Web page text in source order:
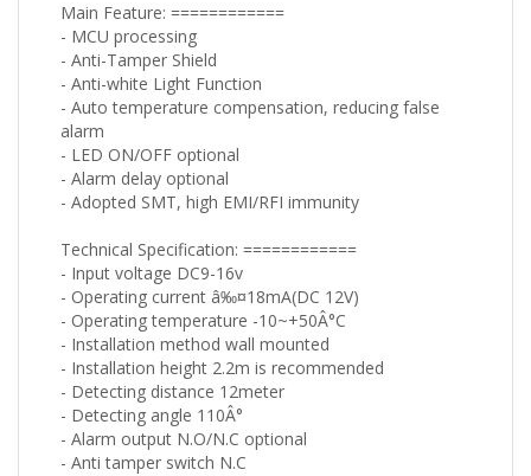
Main Feature: ============
- MCU processing
- Anti-Tamper Shield
- Anti-white Light Function
- Auto temperature compensation, reducing false
alarm
- LED ON/OFF optional
- Alarm delay optional
- Adopted SMT, high EMI/RFI immunity
Technical Specification: ============
- Input voltage DC9-16v
- Operating current â‰¤18mA(DC 12V)
- Operating temperature -10~+50Â°C
- Installation method wall mounted
- Installation height 2.2m is recommended
- Detecting distance 12meter
- Detecting angle 110Â°
- Alarm output N.O/N.C optional
- Anti tamper switch N.C